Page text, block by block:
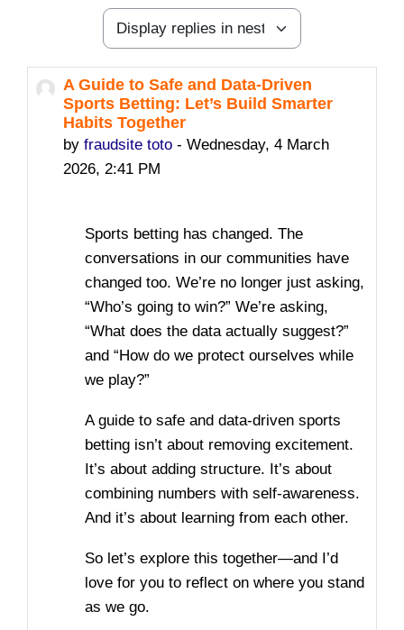
Display mode
A Guide to Safe and Data-Driven
Sports Betting: Let’s Build Smarter
Habits Together
byfraudsite toto -Wednesday, 4 March
2026, 2:41 PM
Number of replies: 0
Sports betting has changed. The
conversations in our communities have
changed too. We’re no longer just asking,
“Who’s going to win?” We’re asking,
“What does the data actually suggest?”
and “How do we protect ourselves while
we play?”
A guide to safe and data-driven sports
betting isn’t about removing excitement.
It’s about adding structure. It’s about
combining numbers with self-awareness.
And it’s about learning from each other.
So let’s explore this together—and I’d
love for you to reflect on where you stand
as we go.